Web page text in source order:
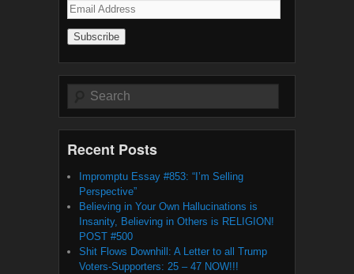
Email
Address
Search
Recent Posts
Impromptu Essay #853: “I’m Selling
Perspective”
Believing in Your Own Hallucinations is
Insanity, Believing in Others is RELIGION!
POST #500
Shit Flows Downhill: A Letter to all Trump
Voters-Supporters: 25 – 47 NOW!!!